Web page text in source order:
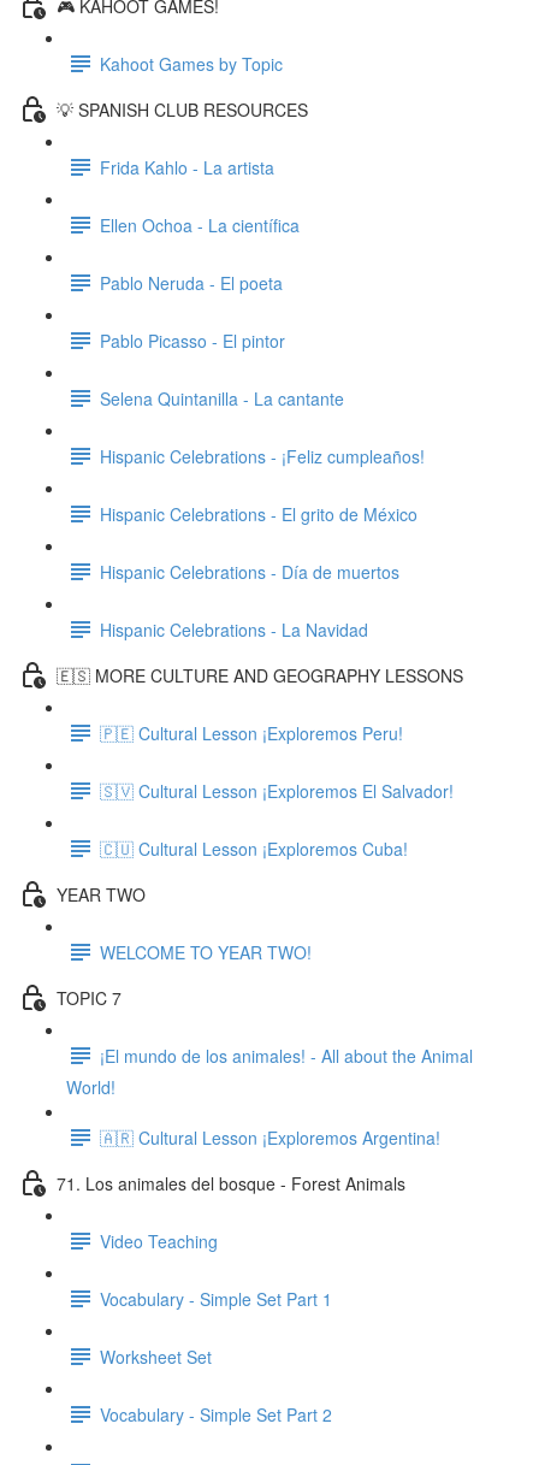
🎮 KAHOOT GAMES!
Kahoot Games by Topic
💡 SPANISH CLUB RESOURCES
Frida Kahlo - La artista
Ellen Ochoa - La científica
Pablo Neruda - El poeta
Pablo Picasso - El pintor
Selena Quintanilla - La cantante
Hispanic Celebrations - ¡Feliz cumpleaños!
Hispanic Celebrations - El grito de México
Hispanic Celebrations - Día de muertos
Hispanic Celebrations - La Navidad
🇪🇸 MORE CULTURE AND GEOGRAPHY LESSONS
🇵🇪 Cultural Lesson ¡Exploremos Peru!
🇸🇻 Cultural Lesson ¡Exploremos El Salvador!
🇨🇺 Cultural Lesson ¡Exploremos Cuba!
YEAR TWO
WELCOME TO YEAR TWO!
TOPIC 7
¡El mundo de los animales! - All about the Animal
World!
🇦🇷 Cultural Lesson ¡Exploremos Argentina!
71. Los animales del bosque - Forest Animals
Video Teaching
Vocabulary - Simple Set Part 1
Worksheet Set
Vocabulary - Simple Set Part 2